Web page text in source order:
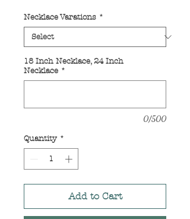
Necklace Varations *
18 Inch Necklace, 24 Inch
Necklace *
0/500
Quantity *
Add to Cart